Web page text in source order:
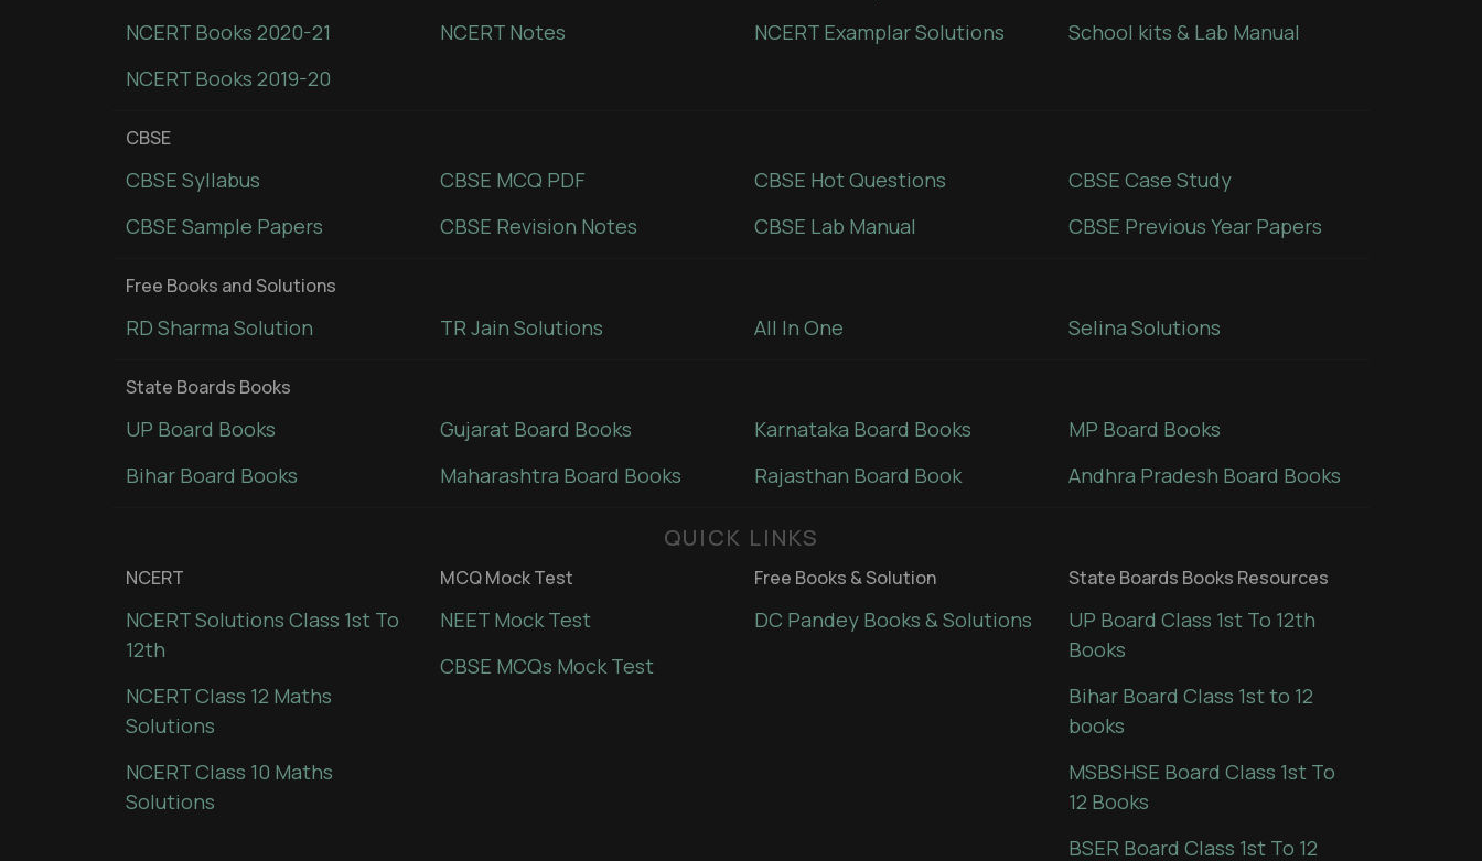
NCERT Books 2020-21
NCERT Books 2019-20
NCERT Notes
NCERT Examplar Solutions
School kits & Lab Manual
CBSE
CBSE Syllabus
CBSE Sample Papers
CBSE MCQ PDF
CBSE Revision Notes
CBSE Hot Questions
CBSE Lab Manual
CBSE Case Study
CBSE Previous Year Papers
Free Books and Solutions
RD Sharma Solution TR Jain Solutions All In One Selina Solutions
State Boards Books
UP Board Books
Bihar Board Books
Gujarat Board Books
Maharashtra Board Books
Karnataka Board Books
Rajasthan Board Book
MP Board Books
Andhra Pradesh Board Books
QUICK LINKS
NCERT
NCERT Solutions Class 1st To
12th
NCERT Class 12 Maths
Solutions
NCERT Class 10 Maths
Solutions
MCQ Mock Test
NEET Mock Test
CBSE MCQs Mock Test
Free Books & Solution
DC Pandey Books & Solutions
State Boards Books Resources
UP Board Class 1st To 12th
Books
Bihar Board Class 1st to 12
books
MSBSHSE Board Class 1st To
12 Books
BSER Board Class 1st To 12